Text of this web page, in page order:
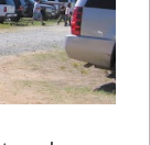
Virgin
it dry
the